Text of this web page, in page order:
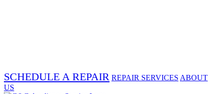
SCHEDULE A REPAIR REPAIR SERVICES ABOUT
US